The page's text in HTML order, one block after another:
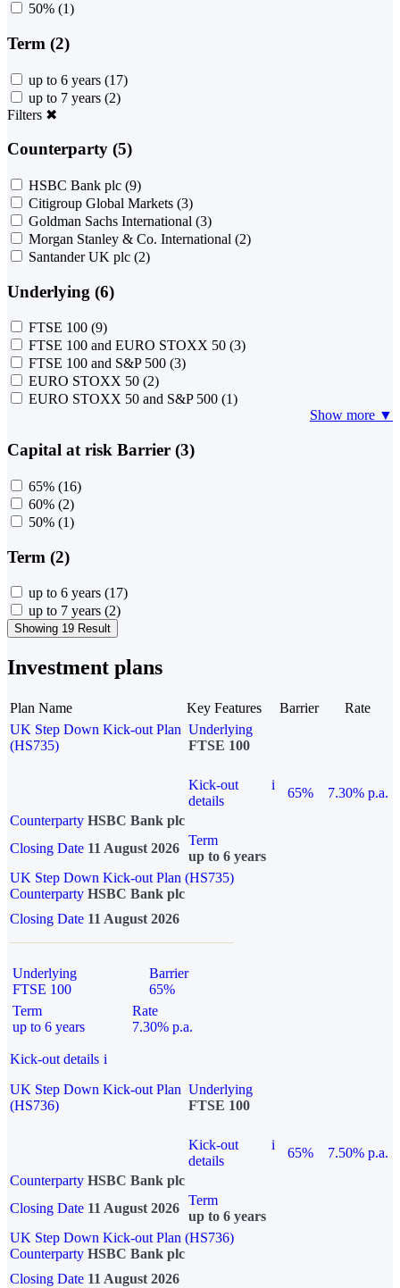
50% (1)
Term (2)
up to 6 years (17)
up to 7 years (2)
Filters ✖
Counterparty (5)
HSBC Bank plc (9)
Citigroup Global Markets (3)
Goldman Sachs International (3)
Morgan Stanley & Co. International (2)
Santander UK plc (2)
Underlying (6)
FTSE 100 (9)
FTSE 100 and EURO STOXX 50 (3)
FTSE 100 and S&P 500 (3)
EURO STOXX 50 (2)
EURO STOXX 50 and S&P 500 (1)
Show more ▼
Capital at risk Barrier (3)
65% (16)
60% (2)
50% (1)
Term (2)
up to 6 years (17)
up to 7 years (2)
Showing 19 Result
Investment plans
Plan Name Key Features Barrier
Rate
UK Step Down Kick-out Plan
(HS735)
Underlying
FTSE 100
Kick-out
details
i
65%
7.30% p.a.
Counterparty HSBC Bank plc
Closing Date 11 August 2026
Term
up to 6 years
UK Step Down Kick-out Plan (HS735)
Counterparty HSBC Bank plc
Closing Date 11 August 2026
Underlying
FTSE 100
Barrier
65%
Term
up to 6 years
Rate
7.30% p.a.
Kick-out details i
UK Step Down Kick-out Plan
(HS736)
Underlying
FTSE 100
Kick-out
details
i
65%
7.50% p.a.
Counterparty HSBC Bank plc
Closing Date 11 August 2026
Term
up to 6 years
UK Step Down Kick-out Plan (HS736)
Counterparty HSBC Bank plc
Closing Date 11 August 2026